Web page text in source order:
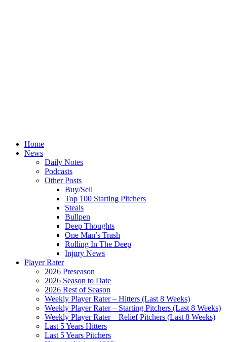
Home
News
Daily Notes
Podcasts
Other Posts
Buy/Sell
Top 100 Starting Pitchers
Steals
Bullpen
Deep Thoughts
One Man’s Trash
Rolling In The Deep
Injury News
Player Rater
2026 Preseason
2026 Season to Date
2026 Rest of Season
Weekly Player Rater – Hitters (Last 8 Weeks)
Weekly Player Rater – Starting Pitchers (Last 8 Weeks)
Weekly Player Rater – Relief Pitchers (Last 8 Weeks)
Last 5 Years Hitters
Last 5 Years Pitchers